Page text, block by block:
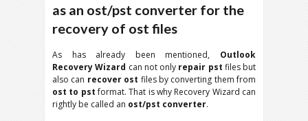
as an ost/pst converter for the
recovery of ost files
As has already been mentioned, Outlook
Recovery Wizard can not only repair pst files but
also can recover ost files by converting them from
ost to pstformat. That is why Recovery Wizard can
rightly be called an ost/pst converter.